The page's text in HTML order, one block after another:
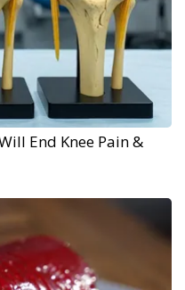
End Knee Pain &